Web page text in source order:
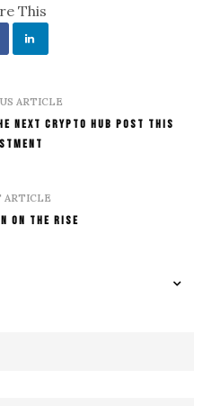
This
ARTICLE
Next Crypto Hub Post This
ARTICLE
On The Rise